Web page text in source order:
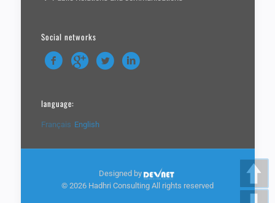
Social networks
language:
Français English
Designed by
© 2026 Hadhri Consulting All rights reserved